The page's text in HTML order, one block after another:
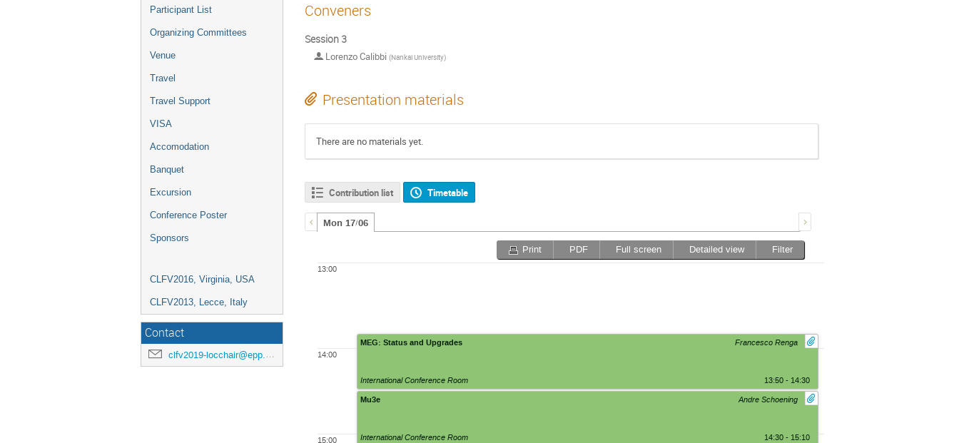
Participant List
Organizing Committees
Venue
Travel
Travel Support
VISA
Accomodation
Banquet
Excursion
Conference Poster
Sponsors
CLFV2016, Virginia, USA
CLFV2013, Lecce, Italy
Contact
clfv2019-locchair@epp.phys.kyushu-u.ac.jp
Conveners
Session 3
Lorenzo Calibbi (Nankai University)
Presentation materials
There are no materials yet.
Contribution list Timetable
Mon 17/06
Print PDF Full screen Detailed view Filter
13:00
14:00
15:00
Francesco Renga
MEG: Status and Upgrades
International Conference Room
13:50 - 14:30
Andre Schoening
Mu3e
International Conference Room 14:30 - 15:10